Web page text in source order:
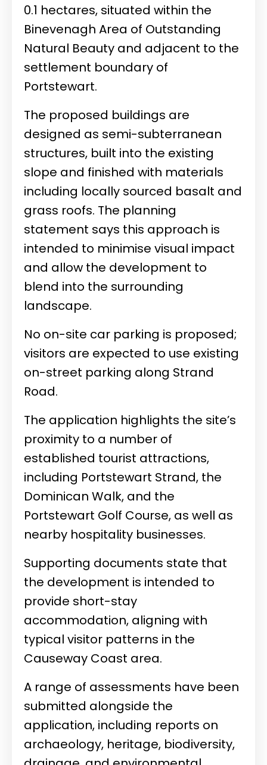
0.1 hectares, situated within the
Binevenagh Area of Outstanding
Natural Beauty and adjacent to the
settlement boundary of
Portstewart.
The proposed buildings are
designed as semi-subterranean
structures, built into the existing
slope and finished with materials
including locally sourced basalt and
grass roofs. The planning
statement says this approach is
intended to minimise visual impact
and allow the development to
blend into the surrounding
landscape.
No on-site car parking is proposed;
visitors are expected to use existing
on-street parking along Strand
Road.
The application highlights the site’s
proximity to a number of
established tourist attractions,
including Portstewart Strand, the
Dominican Walk, and the
Portstewart Golf Course, as well as
nearby hospitality businesses.
Supporting documents state that
the development is intended to
provide short-stay
accommodation, aligning with
typical visitor patterns in the
Causeway Coast area.
A range of assessments have been
submitted alongside the
application, including reports on
archaeology, heritage, biodiversity,